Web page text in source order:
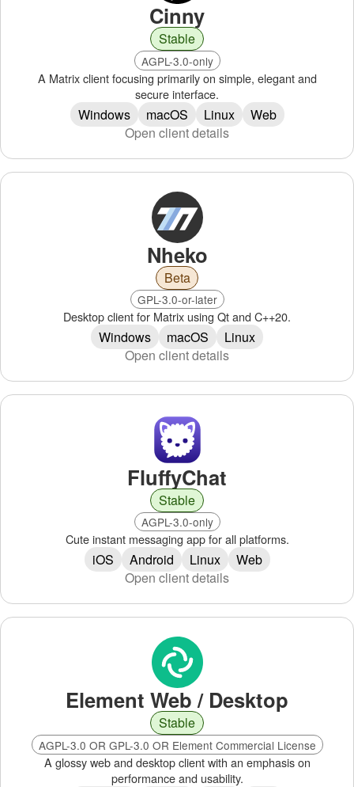
Cinny
Stable
AGPL-3.0-only
A Matrix client focusing primarily on simple, elegant and
secure interface.
Windows macOS Linux
Web
Open client details
Nheko
Beta
GPL-3.0-or-later
Desktop client for Matrix using Qt and C++20.
Windows macOS
Linux
Open client details
FluffyChat
Stable
AGPL-3.0-only
Cute instant messaging app for all platforms.
iOS Android Linux
Web
Open client details
Element Web / Desktop
Stable
AGPL-3.0 OR GPL-3.0 OR Element Commercial License
A glossy web and desktop client with an emphasis on
performance and usability.